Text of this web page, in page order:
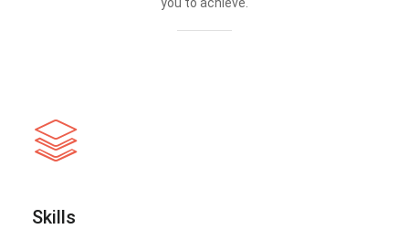
Skills